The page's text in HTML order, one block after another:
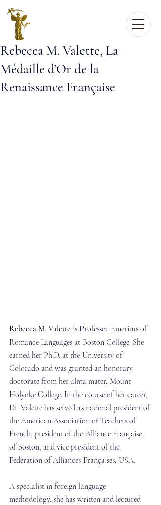
Rebecca M. Valette, La
Médaille d’Or de la
Renaissance Française
Rebecca M. Valette is Professor Emeritus of
Romance Languages at Boston College. She
earned her Ph.D. at the University of
Colorado and was granted an honorary
doctorate from her alma mater, Mount
Holyoke College. In the course of her career,
Dr. Valette has served as national president of
the American Association of Teachers of
French, president of the Alliance Française
of Boston, and vice president of the
Federation of Alliances Françaises, USA.
A specialist in foreign language
methodology, she has written and lectured